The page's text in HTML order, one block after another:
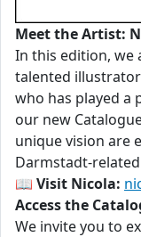
Meet the Artist:
In this edition, we
talented illustrator
who has played a
our new
unique vision are
Darmstadt-
📖 Visit Nicola:
Access the
We invite you to